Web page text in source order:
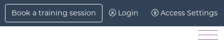
Skip to Main Content
Book a training session
Login Access Settings